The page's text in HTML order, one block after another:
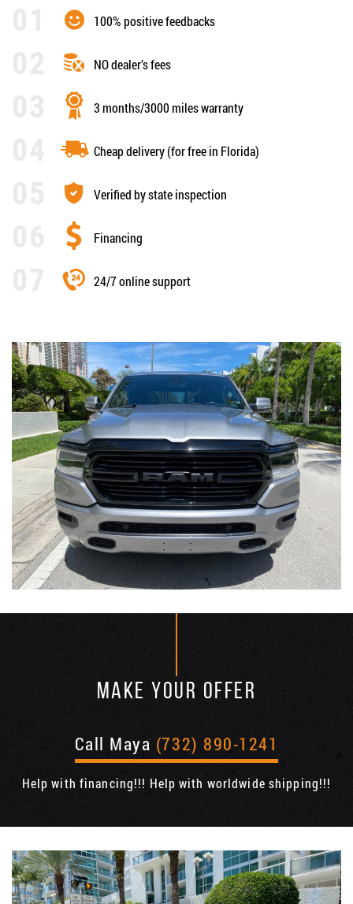
100% positive feedbacks
NO dealer’s fees
3 months/3000 miles warranty
Cheap delivery (for free in Florida)
Verified by state inspection
Financing
24/7 online support
MAKE YOUR OFFER
Call Maya (732) 890-1241
Help with financing!!! Help with worldwide shipping!!!